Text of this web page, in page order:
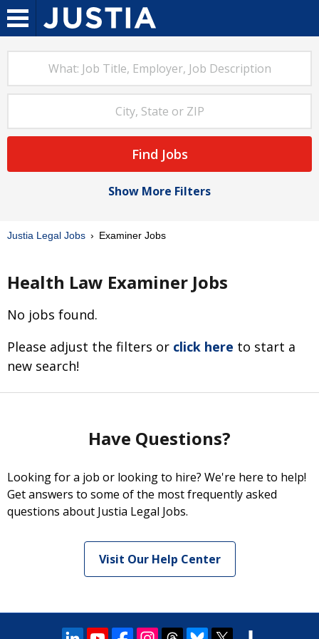
Find Jobs
Show More Filters
Justia Legal Jobs Examiner Jobs
Health Law Examiner Jobs
No jobs found.
Please adjust the filters or click here to start a
new search!
Have Questions?
Looking for a job or looking to hire? We're here to help!
Get answers to some of the most frequently asked
questions about Justia Legal Jobs.
Visit Our Help Center